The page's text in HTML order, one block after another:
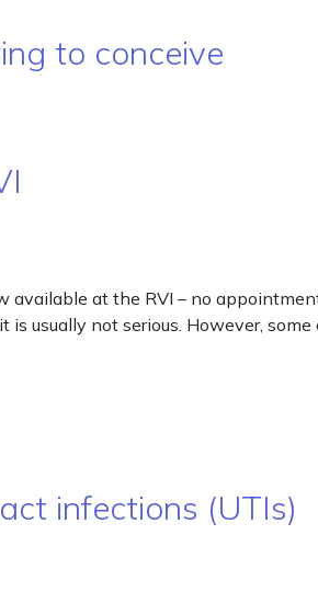
to conceive
at the RVI – no
usually not serious. However,
infections (UTIs)